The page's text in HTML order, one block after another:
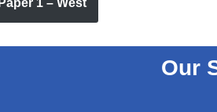
1 – West
Our